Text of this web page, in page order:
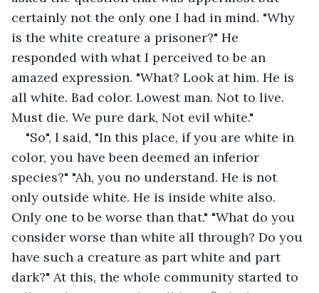
certainly not the only one I had in mind. "Why
is the white creature a prisoner?" He
responded with what I perceived to be an
amazed expression. "What? Look at him. He is
all white. Bad color. Lowest man. Not to live.
Must die. We pure dark, Not evil white."
"So", I said, "In this place, if you are white in
color, you have been deemed an inferior
species?" "Ah, you no understand. He is not
only outside white. He is inside white also.
Only one to be worse than that." "What do you
consider worse than white all through? Do you
have such a creature as part white and part
dark?" At this, the whole community started to